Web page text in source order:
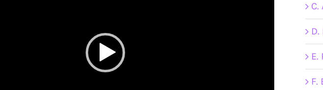
C.
F.